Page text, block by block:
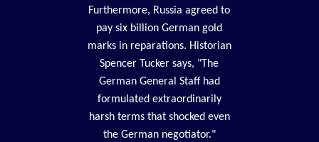
Furthermore, Russia agreed to
pay six billion German gold
marks in reparations. Historian
Spencer Tucker says, "The
German General Staff had
formulated extraordinarily
harsh terms that shocked even
the German negotiator."